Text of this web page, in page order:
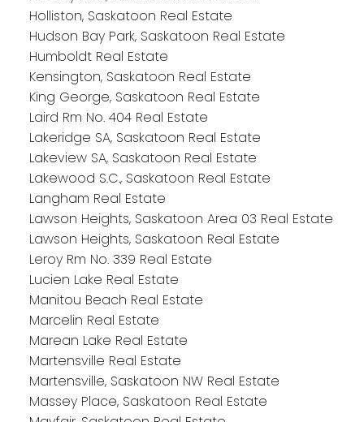
Holliston, Saskatoon Real Estate
Hudson Bay Park, Saskatoon Real Estate
Humboldt Real Estate
Kensington, Saskatoon Real Estate
King George, Saskatoon Real Estate
Laird Rm No. 404 Real Estate
Lakeridge SA, Saskatoon Real Estate
Lakeview SA, Saskatoon Real Estate
Lakewood S.C., Saskatoon Real Estate
Langham Real Estate
Lawson Heights, Saskatoon Area 03 Real Estate
Lawson Heights, Saskatoon Real Estate
Leroy Rm No. 339 Real Estate
Lucien Lake Real Estate
Manitou Beach Real Estate
Marcelin Real Estate
Marean Lake Real Estate
Martensville Real Estate
Martensville, Saskatoon NW Real Estate
Massey Place, Saskatoon Real Estate